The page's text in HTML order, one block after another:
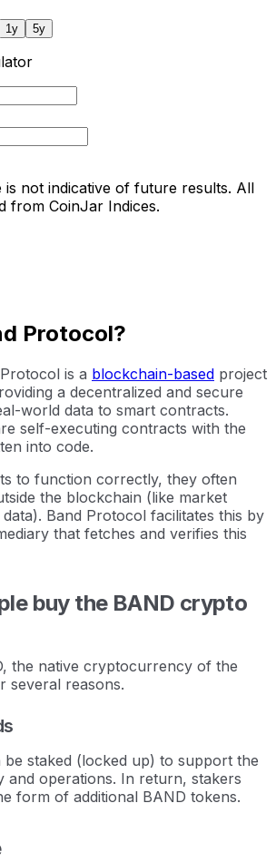
1y 5y
is not indicative of future results. All
from CoinJar Indices.
Protocol?
is a blockchain-based project
a decentralized and secure
world data to smart contracts.
self-executing contracts with the
into code.
to function correctly, they often
the blockchain (like market
Band Protocol facilitates this by
that fetches and verifies this
buy the BAND crypto
the native cryptocurrency of the
several reasons.
be staked (locked up) to support the
and operations. In return, stakers
form of additional BAND tokens.